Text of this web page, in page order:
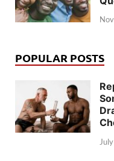
POPULAR POSTS